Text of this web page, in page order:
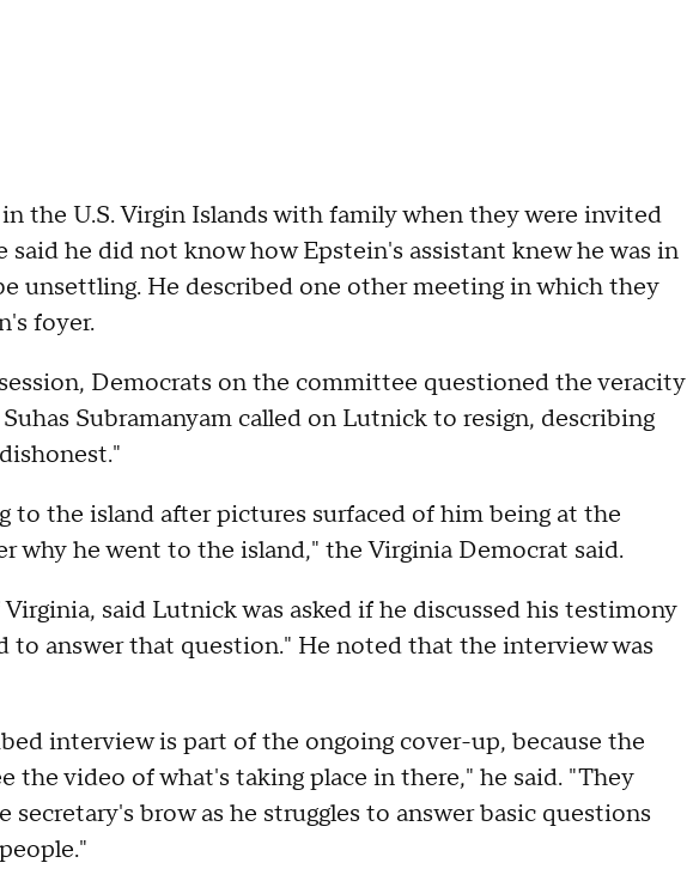
the U.S. Virgin Islands with family when they were invited
he did not know how Epstein's assistant knew he was in
unsettling. He described one other meeting in which they
foyer.
Democrats on the committee questioned the veracity
Subramanyam called on Lutnick to resign, describing
to the island after pictures surfaced of him being at the
why he went to the island," the Virginia Democrat said.
Virginia, said Lutnick was asked if he discussed his testimony
to answer that question." He noted that the interview was
interview is part of the ongoing cover-up, because the
the video of what's taking place in there," he said. "They
secretary's brow as he struggles to answer basic questions